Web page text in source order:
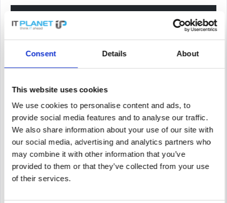
Consent Details About
This website uses cookies
We use cookies to personalise content and ads, to
provide social media features and to analyse our traffic.
We also share information about your use of our site with
our social media, advertising and analytics partners who
may combine it with other information that you’ve
provided to them or that they’ve collected from your use
of their services.
Please choose a condition
Article condition
new refurbished
Add to cart
PRICE REQUEST
Remember Request offer for article
supplier number CP-8831-K9